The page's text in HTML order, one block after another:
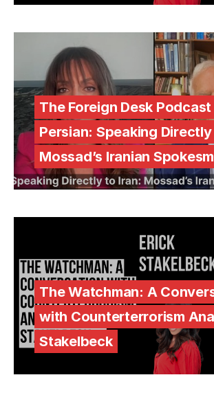
The Foreign Desk Podcast
Persian: Speaking
Mossad’s Iranian
The Watchman: A
with Counterterrorism
Stakelbeck